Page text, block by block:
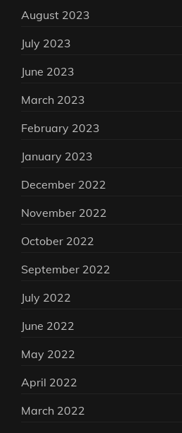
August 2023
July 2023
June 2023
March 2023
February 2023
January 2023
December 2022
November 2022
October 2022
September 2022
July 2022
June 2022
May 2022
April 2022
March 2022